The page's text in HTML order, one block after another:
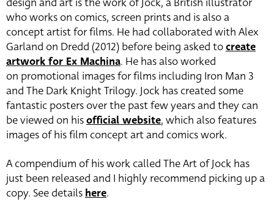
who works on comics, screen prints and is also a
concept artist for films. He had collaborated with Alex
Garland on Dredd (2012) before being asked tocreate
artwork for Ex Machina. He has also worked
on promotional images for films including Iron Man 3
and The Dark Knight Trilogy. Jock has created some
fantastic posters over the past few years and they can
be viewed on hisofficial website, which also features
images of his film concept art and comics work.
A compendium of his work called The Art of Jock has
just been released and I highly recommend picking up a
copy. See detailshere.